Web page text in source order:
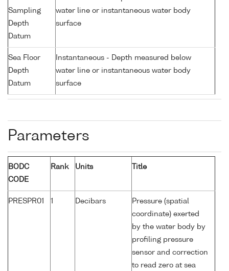
Sampling
Depth
Datum
water line or instantaneous water body
surface
Sea Floor
Depth
Datum
Instantaneous - Depth measured below
water line or instantaneous water body
surface
Parameters
BODC
CODE
Rank Units Title
PRESPR01 1 Decibars
Pressure (spatial
coordinate) exerted
by the water body by
profiling pressure
sensor and correction
to read zero at sea